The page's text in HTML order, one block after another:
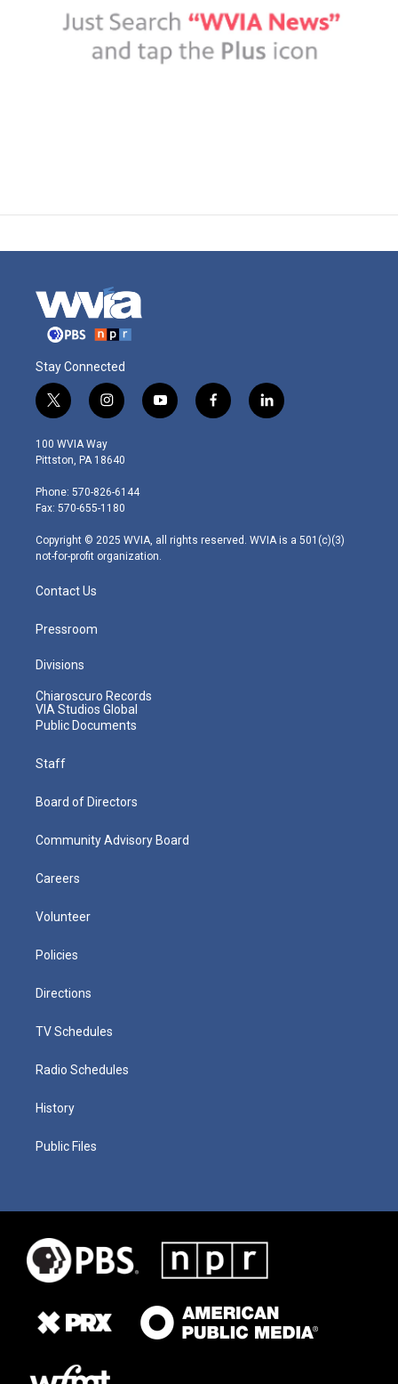
Stay Connected
t
w
i
t
e
r
i
n
s
t
g
r
m
y
o
f
a
l
i
100 WVIA Way
Pittston, PA 18640
Phone: 570-826-6144
Fax: 570-655-1180
Copyright © 2025 WVIA, all rights reserved. WVIA is a 501(c)(3)
not-for-profit organization.
Contact Us
Pressroom
Divisions
Chiaroscuro Records
VIA Studios Global
Public Documents
Staff
Board of Directors
Community Advisory Board
Careers
Volunteer
Policies
Directions
TV Schedules
Radio Schedules
History
Public Files